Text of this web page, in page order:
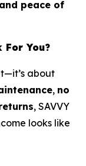
peace of
For You?
about
, no
, SAVVY
looks like